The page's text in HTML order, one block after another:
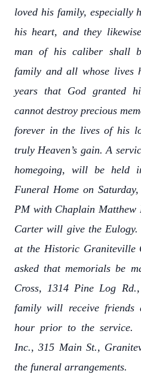
loved his family, especially
his heart, and they
man of his caliber shall
family and all whose lives
years that God granted
cannot destroy precious
forever in the lives of his
truly Heaven’s gain. A
homegoing, will be held
Funeral Home on
PM with Chaplain
Carter will give the
at the Historic Graniteville
asked that memorials be
Cross, 1314 Pine Log
family will receive friends
hour prior to the
Inc., 315 Main St.,
the funeral arrangements.